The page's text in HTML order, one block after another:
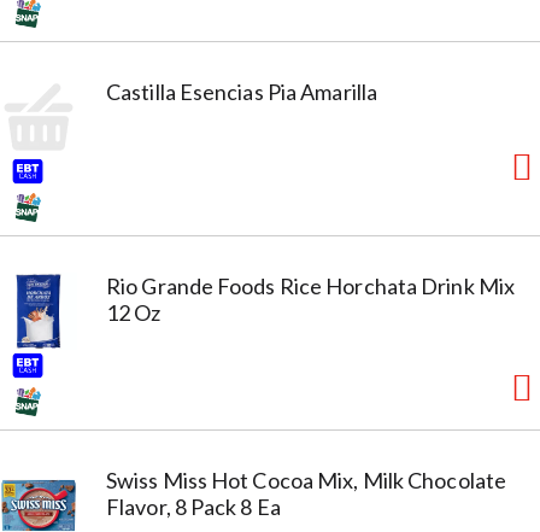
Castilla Esencias Pia Amarilla
Rio Grande Foods Rice Horchata Drink Mix
12 Oz
Swiss Miss Hot Cocoa Mix, Milk Chocolate
Flavor, 8 Pack 8 Ea